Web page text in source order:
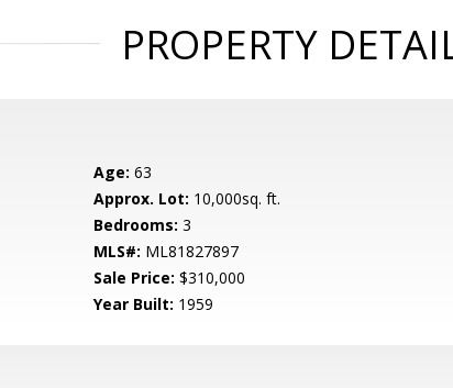
PROPERTY
Age: 63
Approx. Lot: 10,000sq. ft.
Bedrooms: 3
MLS#: ML81827897
Sale Price: $310,000
Year Built: 1959